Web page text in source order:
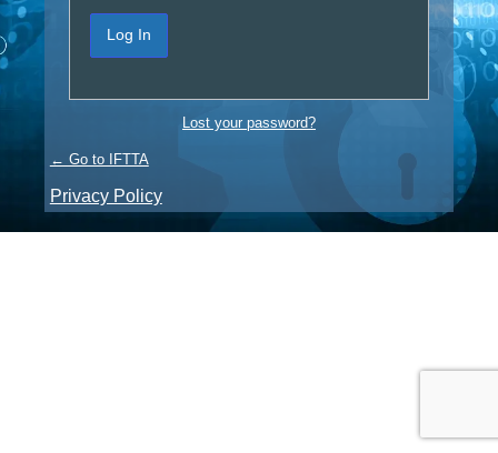
Lost your password?
← Go to IFTTA
Privacy Policy